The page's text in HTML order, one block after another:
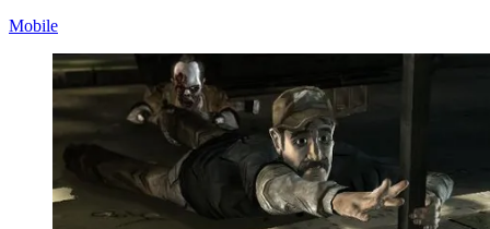
Mobile